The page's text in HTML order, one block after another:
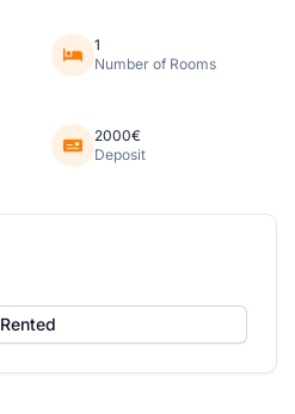
1
Number of Rooms
2000€
Deposit
Rented